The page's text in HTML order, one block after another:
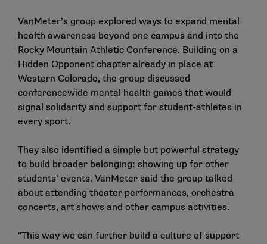
VanMeter’s group explored ways to expand mental
health awareness beyond one campus and into the
Rocky Mountain Athletic Conference. Building on a
Hidden Opponent chapter already in place at
Western Colorado, the group discussed
conferencewide mental health games that would
signal solidarity and support for student-athletes in
every sport.
They also identified a simple but powerful strategy
to build broader belonging: showing up for other
students’ events. VanMeter said the group talked
about attending theater performances, orchestra
concerts, art shows and other campus activities.
"This way we can further build a culture of support